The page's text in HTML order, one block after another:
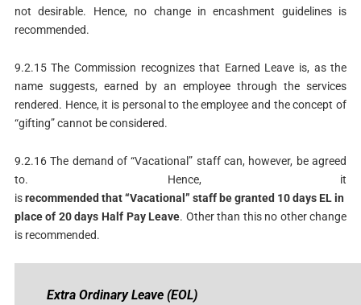
not desirable. Hence, no change in encashment guidelines is
recommended.
9.2.15 The Commission recognizes that Earned Leave is, as the
name suggests, earned by an employee through the services
rendered. Hence, it is personal to the employee and the concept of
“gifting” cannot be considered.
9.2.16 The demand of “Vacational” staff can, however, be agreed
to. Hence, it
isrecommended that“Vacational” staffbegranted 10days ELin
place of 20 days Half Pay Leave. Other than this no other change
is recommended.
Extra Ordinary Leave (EOL)